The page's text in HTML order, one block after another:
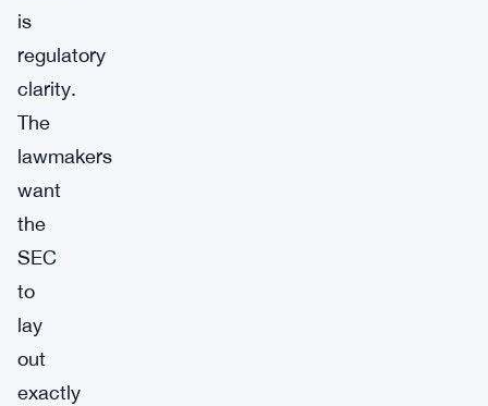
is
regulatory
clarity.
The
lawmakers
want
the
SEC
to
lay
out
exactly